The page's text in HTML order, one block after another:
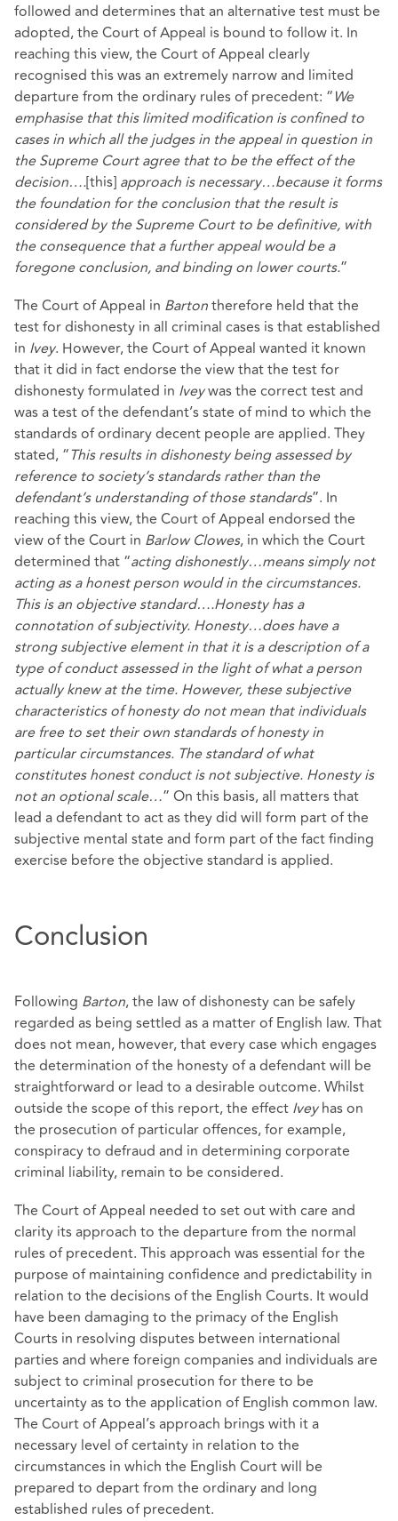
followed and determines that an alternative test must be
adopted, the Court of Appeal is bound to follow it. In
reaching this view, the Court of Appeal clearly
recognised this was an extremely narrow and limited
departure from the ordinary rules of precedent: “We
emphasise that this limited modification is confined to
cases in which all the judges in the appeal in question in
the Supreme Court agree that to be the effect of the
decision….[this] approach is necessary…because it forms
the foundation for the conclusion that the result is
considered by the Supreme Court to be definitive, with
the consequence that a further appeal would be a
foregone conclusion, and binding on lower courts.”
The Court of Appeal in Bartontherefore held that the
test for dishonesty in all criminal cases is that established
in Ivey. However, the Court of Appeal wanted it known
that it did in fact endorse the view that the test for
dishonesty formulated in Iveywas the correct test and
was a test of the defendant’s state of mind to which the
standards of ordinary decent people are applied. They
stated, “This results in dishonesty being assessed by
reference to society’s standards rather than the
defendant’s understanding of those standards”. In
reaching this view, the Court of Appeal endorsed the
view of the Court in Barlow Clowes, in which the Court
determined that “acting dishonestly…means simply not
acting as a honest person would in the circumstances.
This is an objective standard….Honesty has a
connotation of subjectivity. Honesty…does have a
strong subjective element in that it is a description of a
type of conduct assessed in the light of what a person
actually knew at the time. However, these subjective
characteristics of honesty do not mean that individuals
are free to set their own standards of honesty in
particular circumstances. The standard of what
constitutes honest conduct is not subjective. Honesty is
not an optional scale…” On this basis, all matters that
lead a defendant to act as they did will form part of the
subjective mental state and form part of the fact finding
exercise before the objective standard is applied.
Conclusion
Following Barton, the law of dishonesty can be safely
regarded as being settled as a matter of English law. That
does not mean, however, that every case which engages
the determination of the honesty of a defendant will be
straightforward or lead to a desirable outcome. Whilst
outside the scope of this report, the effect Iveyhas on
the prosecution of particular offences, for example,
conspiracy to defraud and in determining corporate
criminal liability, remain to be considered.
The Court of Appeal needed to set out with care and
clarity its approach to the departure from the normal
rules of precedent. This approach was essential for the
purpose of maintaining confidence and predictability in
relation to the decisions of the English Courts. It would
have been damaging to the primacy of the English
Courts in resolving disputes between international
parties and where foreign companies and individuals are
subject to criminal prosecution for there to be
uncertainty as to the application of English common law.
The Court of Appeal’s approach brings with it a
necessary level of certainty in relation to the
circumstances in which the English Court will be
prepared to depart from the ordinary and long
established rules of precedent.